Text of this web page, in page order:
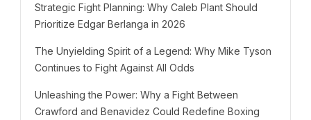
Strategic Fight Planning: Why Caleb Plant Should
Prioritize Edgar Berlanga in 2026
The Unyielding Spirit of a Legend: Why Mike Tyson
Continues to Fight Against All Odds
Unleashing the Power: Why a Fight Between
Crawford and Benavidez Could Redefine Boxing